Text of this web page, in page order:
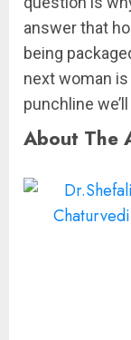
answer that
being
next woman
punchline
About The